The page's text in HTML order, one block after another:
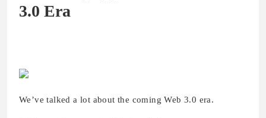
3.0 Era
We’ve talked a lot about the coming Web 3.0 era.